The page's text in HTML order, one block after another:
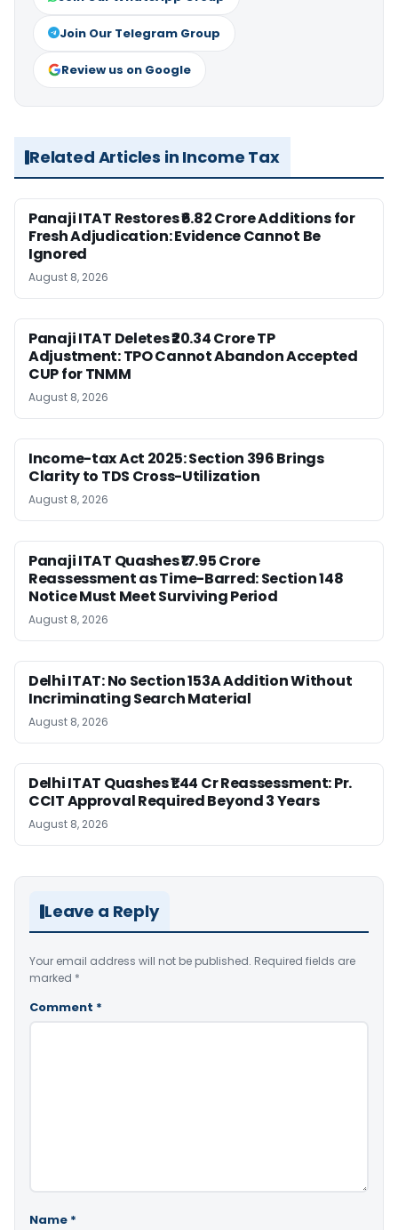
Join Our Telegram Group
Review us on Google
Related Articles in Income Tax
Panaji ITAT Restores ₹6.82 Crore Additions for
Fresh Adjudication: Evidence Cannot Be
Ignored
August 8, 2026
Panaji ITAT Deletes ₹20.34 Crore TP
Adjustment: TPO Cannot Abandon Accepted
CUP for TNMM
August 8, 2026
Income-tax Act 2025: Section 396 Brings
Clarity to TDS Cross-Utilization
August 8, 2026
Panaji ITAT Quashes ₹17.95 Crore
Reassessment as Time-Barred: Section 148
Notice Must Meet Surviving Period
August 8, 2026
Delhi ITAT: No Section 153A Addition Without
Incriminating Search Material
August 8, 2026
Delhi ITAT Quashes ₹1.44 Cr Reassessment: Pr.
CCIT Approval Required Beyond 3 Years
August 8, 2026
Leave a Reply
Your email address will not be published. Required fields are
marked *
Comment *
Name *